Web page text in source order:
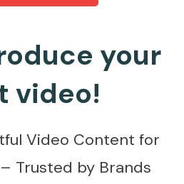
your
video!
Video Content for
– Trusted by Brands